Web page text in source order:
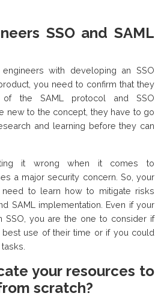
SSO and SAML
with developing an SSO
you need to confirm that they
the SAML protocol and SSO
new to the concept, they have to go
and learning before they can
it wrong when it comes to
a major security concern. So, your
to learn how to mitigate risks
SAML implementation. Even if your
SSO, you are the one to consider if
use of their time or if you could
your resources to
scratch?